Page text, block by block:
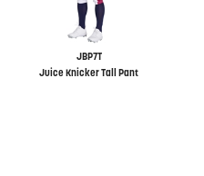
JBP7T
Juice Knicker Tall Pant